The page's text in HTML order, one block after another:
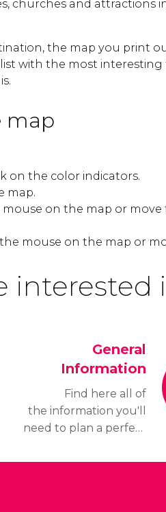
churches and attractions
the map you print
with the most
map
on the color indicators.
map.
on the map or move
mouse on the map or
interested
General
Information
Find here all of
the information you'll
need to plan a perfect
the city's business hours,